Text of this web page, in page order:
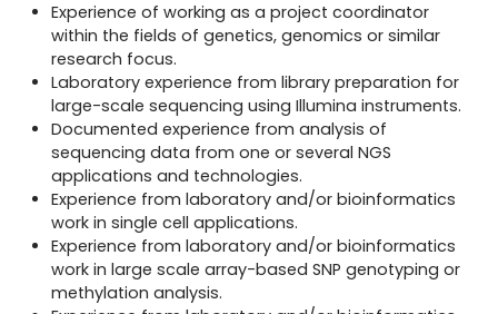
Experience of working as a project coordinator
within the fields of genetics, genomics or similar
research focus.
Laboratory experience from library preparation for
large-scale sequencing using Illumina instruments.
Documented experience from analysis of
sequencing data from one or several NGS
applications and technologies.
Experience from laboratory and/or bioinformatics
work in single cell applications.
Experience from laboratory and/or bioinformatics
work in large scale array-based SNP genotyping or
methylation analysis.